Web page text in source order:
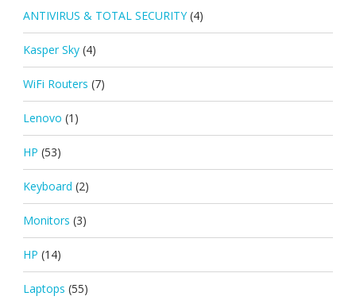
ANTIVIRUS & TOTAL SECURITY (4)
Kasper Sky (4)
WiFi Routers (7)
Lenovo (1)
HP (53)
Keyboard (2)
Monitors (3)
HP (14)
Laptops (55)